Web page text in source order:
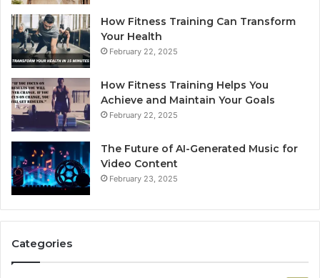
How Fitness Training Can Transform
Your Health
February 22, 2025
How Fitness Training Helps You
Achieve and Maintain Your Goals
February 22, 2025
The Future of AI-Generated Music for
Video Content
February 23, 2025
Categories